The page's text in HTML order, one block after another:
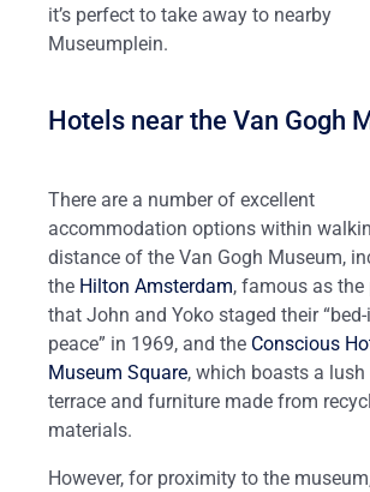
it’s perfect to take away to nearby
Museumplein.
Hotels near the Van Gogh
There are a number of excellent
accommodation options within
distance of the Van Gogh Museum,
the Hilton Amsterdam, famous as the
that John and Yoko staged their
peace” in 1969, and the Conscious
Museum Square, which boasts a lush
terrace and furniture made from
materials.
However, for proximity to the